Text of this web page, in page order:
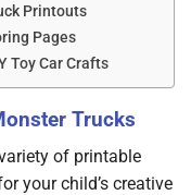
Printouts
Pages
Toy Car Crafts
Trucks
of printable
your child’s creative